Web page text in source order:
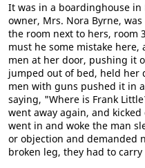
It was in a boardinghouse
owner, Mrs. Nora Byrne,
the room next to hers, room
must he some mistake
men at her door, pushing it
jumped out of bed, held her
men with guns pushed it in
saying, "Where is Frank
went away again, and
went in and woke the man
or objection and demanded
broken leg, they had to